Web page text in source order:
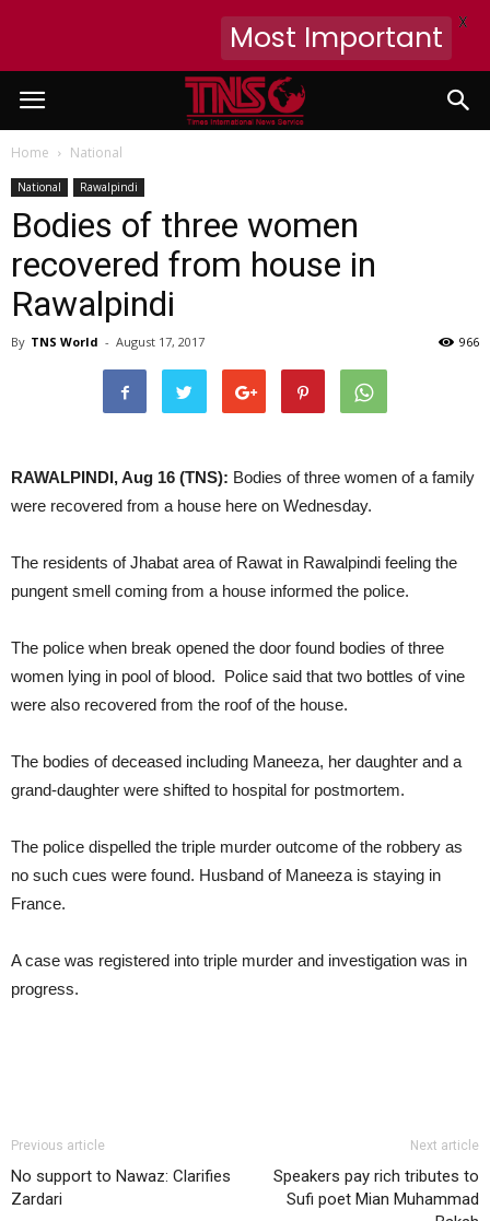
Home National
National Rawalpindi
Bodies of three women
recovered from house in
Rawalpindi
By TNS World - August 17, 2017 966
RAWALPINDI, Aug 16 (TNS): Bodies of three women of a family
were recovered from a house here on Wednesday.
The residents of Jhabat area of Rawat in Rawalpindi feeling the
pungent smell coming from a house informed the police.
The police when break opened the door found bodies of three
women lying in pool of blood. Police said that two bottles of vine
were also recovered from the roof of the house.
The bodies of deceased including Maneeza, her daughter and a
grand-daughter were shifted to hospital for postmortem.
The police dispelled the triple murder outcome of the robbery as
no such cues were found. Husband of Maneeza is staying in
France.
A case was registered into triple murder and investigation was in
progress.
Previous article
No support to Nawaz: Clarifies
Zardari
Next article
Speakers pay rich tributes to
Sufi poet Mian Muhammad
Most Important X